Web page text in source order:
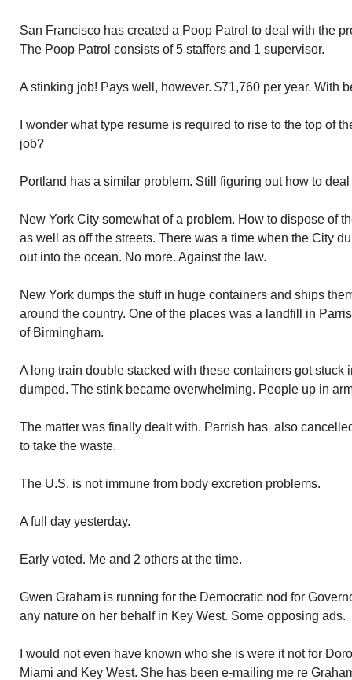
San Francisco has created a Poop Patrol to deal with the
The Poop Patrol consists of 5 staffers and 1 supervisor.
A stinking job! Pays well, however. $71,760 per year. With
I wonder what type resume is required to rise to the top of
job?
Portland has a similar problem. Still figuring out how to
New York City somewhat of a problem. How to dispose of
as well as off the streets. There was a time when the City
out into the ocean. No more. Against the law.
New York dumps the stuff in huge containers and ships
around the country. One of the places was a landfill in
of Birmingham.
A long train double stacked with these containers got stuck
dumped. The stink became overwhelming. People up in
The matter was finally dealt with. Parrish has also
to take the waste.
The U.S. is not immune from body excretion problems.
A full day yesterday.
Early voted. Me and 2 others at the time.
Gwen Graham is running for the Democratic nod for
any nature on her behalf in Key West. Some opposing ads.
I would not even have known who she is were it not for
Miami and Key West. She has been e-mailing me re